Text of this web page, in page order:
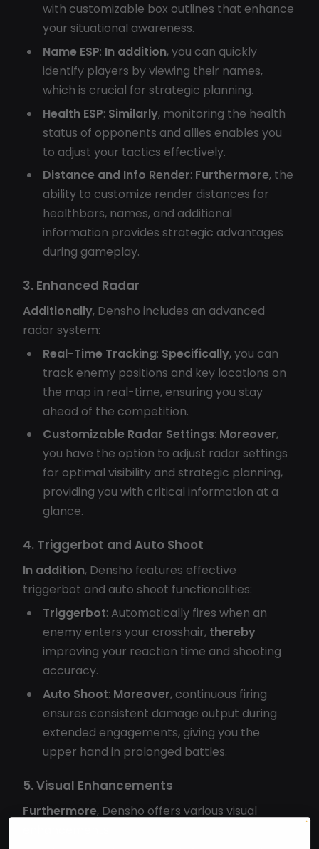
with customizable box outlines that enhance
your situational awareness.
Name ESP: In addition, you can quickly
identify players by viewing their names,
which is crucial for strategic planning.
Health ESP: Similarly, monitoring the health
status of opponents and allies enables you
to adjust your tactics effectively.
Distance and Info Render: Furthermore, the
ability to customize render distances for
healthbars, names, and additional
information provides strategic advantages
during gameplay.
3. Enhanced Radar
Additionally, Densho includes an advanced
radar system:
Real-Time Tracking: Specifically, you can
track enemy positions and key locations on
the map in real-time, ensuring you stay
ahead of the competition.
Customizable Radar Settings: Moreover,
you have the option to adjust radar settings
for optimal visibility and strategic planning,
providing you with critical information at a
glance.
4. Triggerbot and Auto Shoot
In addition, Densho features effective
triggerbot and auto shoot functionalities:
Triggerbot: Automatically fires when an
enemy enters your crosshair, thereby
improving your reaction time and shooting
accuracy.
Auto Shoot: Moreover, continuous firing
ensures consistent damage output during
extended engagements, giving you the
upper hand in prolonged battles.
5. Visual Enhancements
Furthermore, Densho offers various visual